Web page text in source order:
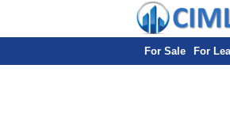
For Sale For